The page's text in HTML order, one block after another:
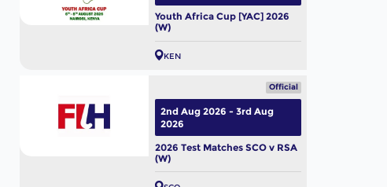
Youth Africa Cup [YAC] 2026
(W)
KEN
Official
2026 Test Matches SCO v RSA
(W)
2nd Aug 2026 - 3rd Aug
2026